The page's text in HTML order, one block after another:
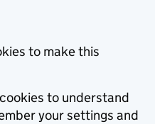
to make this
to understand
your settings and